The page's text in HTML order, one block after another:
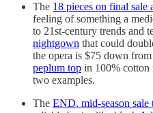
The 18 pieces on final
feeling of something a
to 21st-century trends and
nightgown that could
the opera is $75 down
peplum top in 100%
two examples.
The END. mid-season